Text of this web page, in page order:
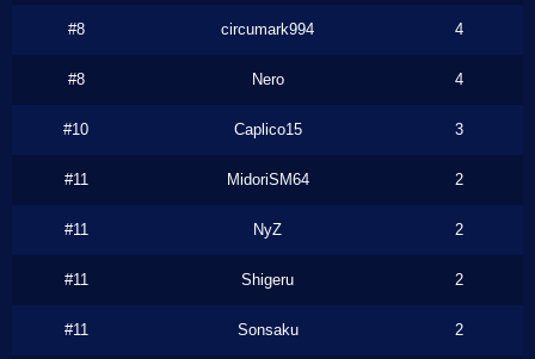
#8 circumark994 4
#8 Nero 4
#10 Caplico15 3
#11 MidoriSM64 2
#11 NyZ 2
#11 Shigeru 2
#11 Sonsaku 2